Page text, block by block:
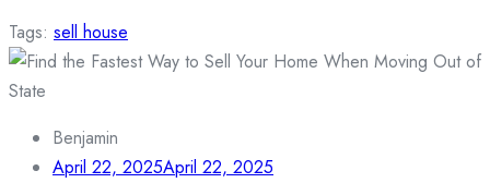
Tags: sell house
Benjamin
April 22, 2025April 22, 2025